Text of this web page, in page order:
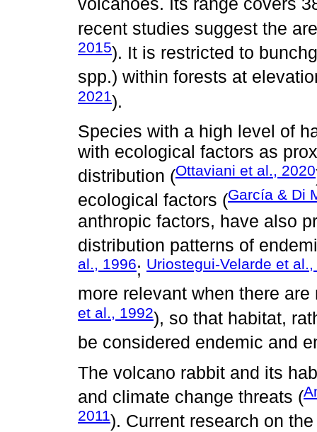
volcanoes. Its range covers
recent studies suggest the
2015). It is restricted to
spp.) within forests at
2021).
Species with a high level of
with ecological factors as
distribution (Ottaviani et al., 2020
ecological factors (García & Di
anthropic factors, have also
distribution patterns of
al., 1996; Uriostegui-Velarde et
more relevant when there
et al., 1992), so that habitat,
be considered endemic and
The volcano rabbit and its
and climate change threats (
2011). Current research on